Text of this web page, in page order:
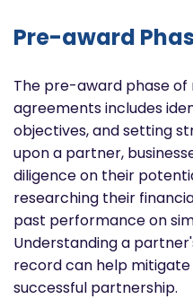
Pre-award
The pre-award phase
agreements includes
objectives, and setting
upon a partner,
diligence on their
researching their
past performance on
Understanding a
record can help mitigate
successful partnership.